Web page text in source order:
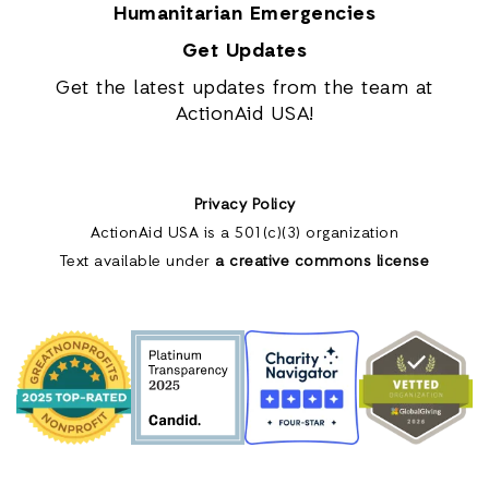
Humanitarian Emergencies
Get Updates
Get the latest updates from the team at
ActionAid USA!
Privacy Policy
ActionAid USA is a 501(c)(3) organization
Text available under a creative commons license